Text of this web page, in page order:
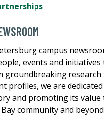
campus
events and initiatives
groundbreaking research
profiles, we are
and promoting its value
community and beyond.